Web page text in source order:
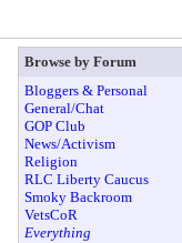
Browse by Forum
Bloggers & Personal
General/Chat
GOP Club
News/Activism
Religion
RLC Liberty Caucus
Smoky Backroom
VetsCoR
Everything